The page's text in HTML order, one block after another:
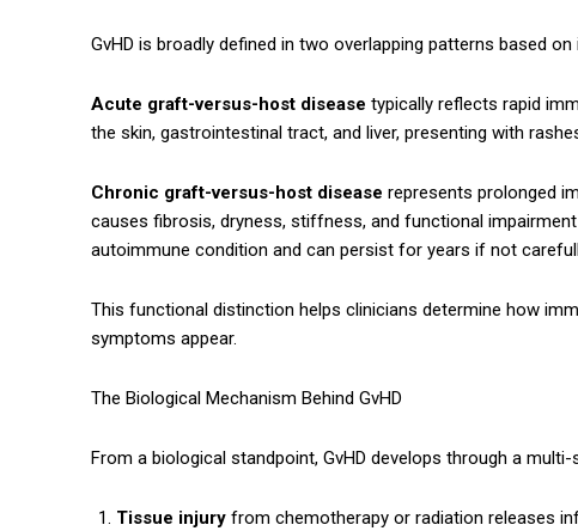
GvHD is broadly defined in two overlapping patterns based
Acute graft-versus-host disease typically reflects rapid
the skin, gastrointestinal tract, and liver, presenting with
Chronic graft-versus-host disease represents prolonged
causes fibrosis, dryness, stiffness, and functional
autoimmune condition and can persist for years if not
This functional distinction helps clinicians determine how
symptoms appear.
The Biological Mechanism Behind GvHD
From a biological standpoint, GvHD develops through a
Tissue injury from chemotherapy or radiation releases